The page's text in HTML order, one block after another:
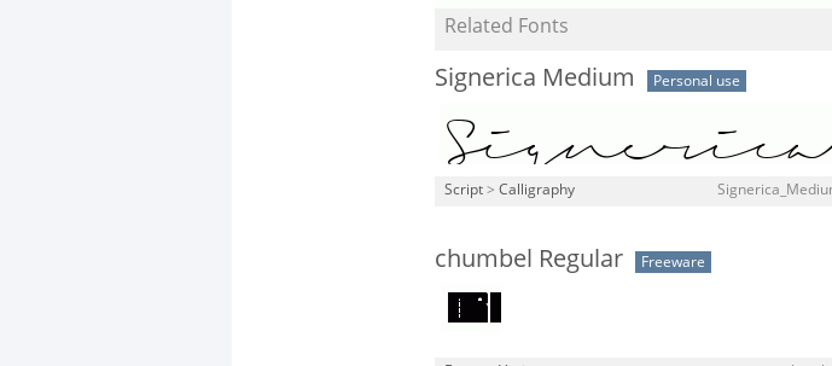
Related Fonts
Signerica Medium Personal use
Script > Calligraphy
chumbel Regular Freeware